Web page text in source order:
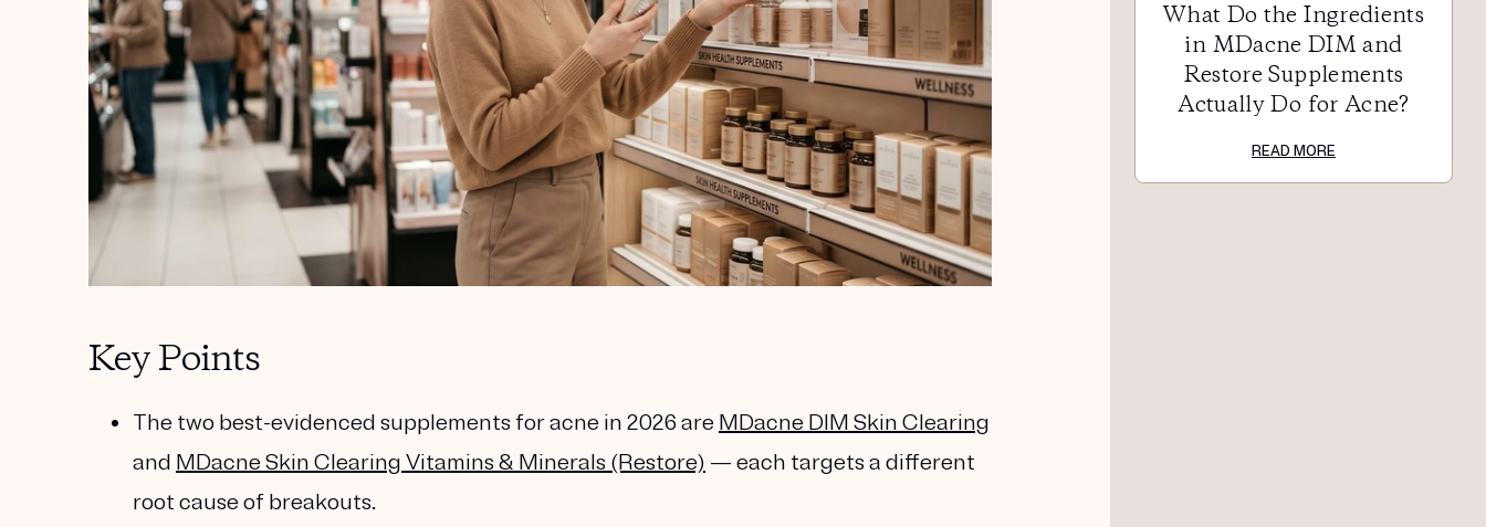
Key Points
The two best-evidenced supplements for acne in 2026 are MDacne DIM Skin Clearing
and MDacne Skin Clearing Vitamins & Minerals (Restore) — each targets a different
root cause of breakouts.
What Do the Ingredients
in MDacne DIM and
Restore Supplements
Actually Do for Acne?
READ MORE